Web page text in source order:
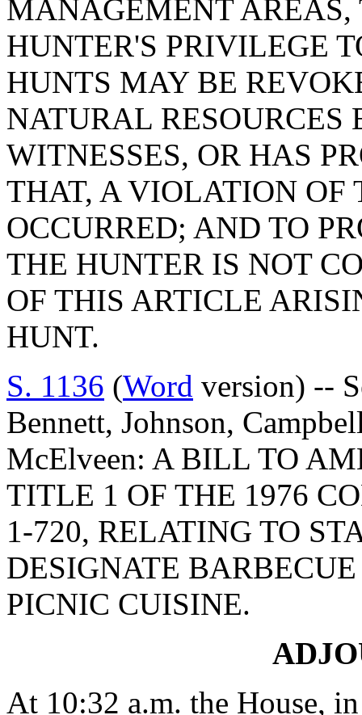
MANAGEMENT AREAS,
HUNTER'S PRIVILEGE
HUNTS MAY BE
NATURAL RESOURCES
WITNESSES, OR HAS
THAT, A VIOLATION OF
OCCURRED; AND TO
THE HUNTER IS NOT
OF THIS ARTICLE
HUNT.
S. 1136 (Word version) --
Bennett, Johnson,
McElveen: A BILL TO
TITLE 1 OF THE 1976
1-720, RELATING TO
DESIGNATE
PICNIC CUISINE.
At 10:32 a.m. the House,